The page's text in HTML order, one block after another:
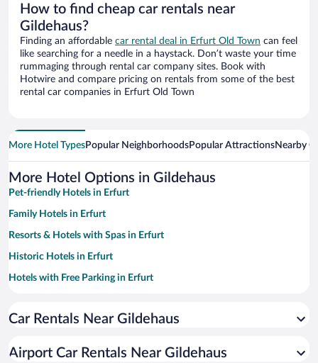
How to find cheap car rentals near
Gildehaus?
Finding an affordable car rental deal in Erfurt Old Town can feel
like searching for a needle in a haystack. Don’t waste your time
rummaging through rental car company sites. Book with
Hotwire and compare pricing on rentals from some of the best
rental car companies in Erfurt Old Town
More Hotel TypesPopular NeighborhoodsPopular AttractionsNearby
More Hotel Options in Gildehaus
Pet-friendly Hotels in Erfurt
Family Hotels in Erfurt
Resorts & Hotels with Spas in Erfurt
Historic Hotels in Erfurt
Hotels with Free Parking in Erfurt
Romantic Hotels in Erfurt
Car Rentals Near Gildehaus
Airport Car Rentals Near Gildehaus